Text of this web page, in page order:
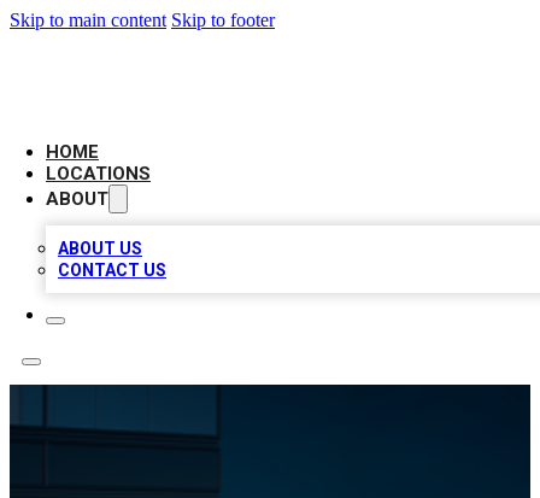
Skip to main content Skip to footer
HOME
LOCATIONS
ABOUT
ABOUT US
CONTACT US